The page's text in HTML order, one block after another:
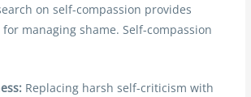
on self-compassion provides
managing shame. Self-compassion
Replacing harsh self-criticism with